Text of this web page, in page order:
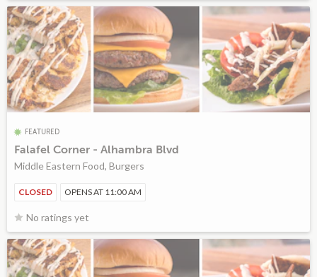
FEATURED
Falafel Corner - Alhambra Blvd
Middle Eastern Food, Burgers
CLOSED OPENS AT 11:00 AM
No ratings yet